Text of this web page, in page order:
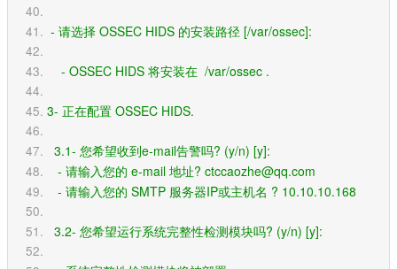
- 请选择 OSSEC HIDS 的安装路径 [/var/ossec]:
    - OSSEC HIDS 将安装在  /var/ossec .
3- 正在配置 OSSEC HIDS.
  3.1- 您希望收到e-mail告警吗? (y/n) [y]:
   - 请输入您的 e-mail 地址? ctccaozhe@qq.com
   - 请输入您的 SMTP 服务器IP或主机名 ? 10.10.10.168
  3.2- 您希望运行系统完整性检测模块吗? (y/n) [y]: